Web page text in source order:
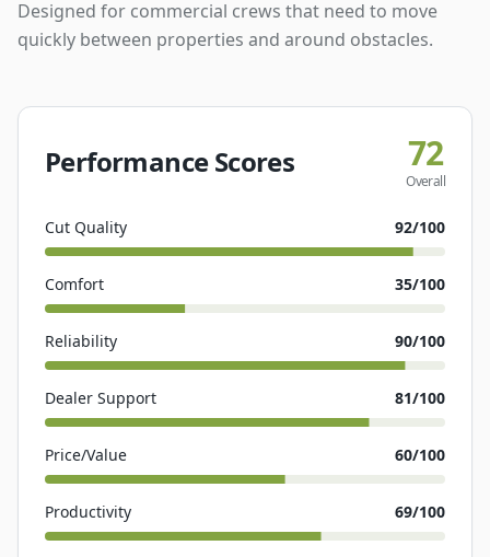
Designed for commercial crews that need to move
quickly between properties and around obstacles.
Performance Scores 72
Overall
Cut Quality 92/100
Comfort 35/100
Reliability 90/100
Dealer Support 81/100
Price/Value 60/100
Productivity 69/100